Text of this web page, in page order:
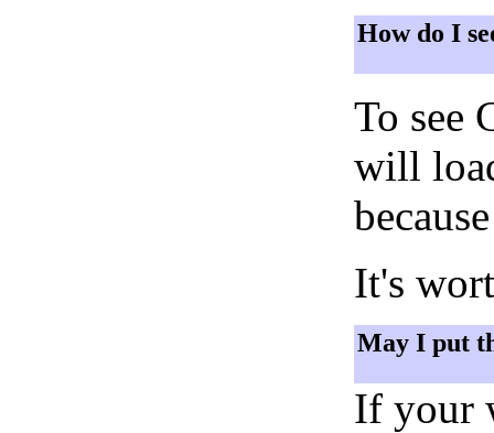
How do I
To see
will
It's
May I put
If your